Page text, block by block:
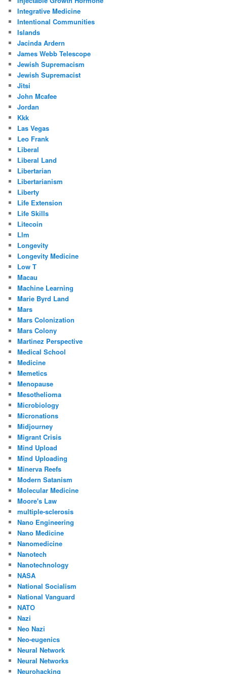
Integrative Medicine
Intentional Communities
Islands
Jacinda Ardern
James Webb Telescope
Jewish Supremacism
Jewish Supremacist
Jitsi
John Mcafee
Jordan
Kkk
Las Vegas
Leo Frank
Liberal
Liberal Land
Libertarian
Libertarianism
Liberty
Life Extension
Life Skills
Litecoin
Llm
Longevity
Longevity Medicine
Low T
Macau
Machine Learning
Marie Byrd Land
Mars
Mars Colonization
Mars Colony
Martinez Perspective
Medical School
Medicine
Memetics
Menopause
Mesothelioma
Microbiology
Micronations
Midjourney
Migrant Crisis
Mind Upload
Mind Uploading
Minerva Reefs
Modern Satanism
Molecular Medicine
Moore's Law
multiple-sclerosis
Nano Engineering
Nano Medicine
Nanomedicine
Nanotech
Nanotechnology
NASA
National Socialism
National Vanguard
NATO
Nazi
Neo Nazi
Neo-eugenics
Neural Network
Neural Networks
Neurohacking